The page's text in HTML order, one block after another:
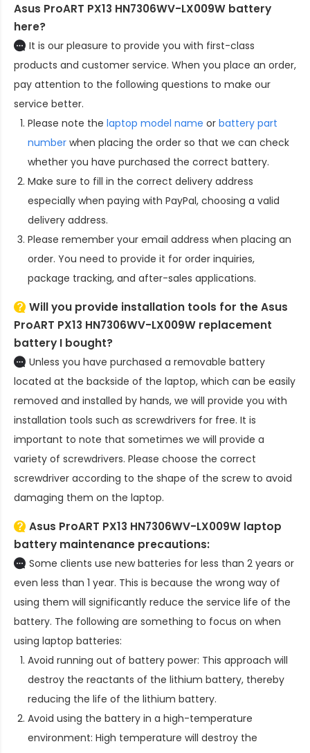
Asus ProART PX13 HN7306WV-LX009W battery
here?
It is our pleasure to provide you with first-class
products and customer service. When you place an order,
pay attention to the following questions to make our
service better.
Please note the laptop model name or battery part
number when placing the order so that we can check
whether you have purchased the correct battery.
Make sure to fill in the correct delivery address
especially when paying with PayPal, choosing a valid
delivery address.
Please remember your email address when placing an
order. You need to provide it for order inquiries,
package tracking, and after-sales applications.
Will you provide installation tools for theAsus
ProART PX13 HN7306WV-LX009W replacement
battery I bought?
Unless you have purchased a removable battery
located at the backside of the laptop, which can be easily
removed and installed by hands, we will provide you with
installation tools such as screwdrivers for free. It is
important to note that sometimes we will provide a
variety of screwdrivers. Please choose the correct
screwdriver according to the shape of the screw to avoid
damaging them on the laptop.
Asus ProART PX13 HN7306WV-LX009W laptop
battery maintenance precautions:
Some clients use new batteries for less than 2 years or
even less than 1 year. This is because the wrong way of
using them will significantly reduce the service life of the
battery. The following are something to focus on when
using laptop batteries:
Avoid running out of battery power: This approach will
destroy the reactants of the lithium battery, thereby
reducing the life of the lithium battery.
Avoid using the battery in a high-temperature
environment: High temperature will destroy the